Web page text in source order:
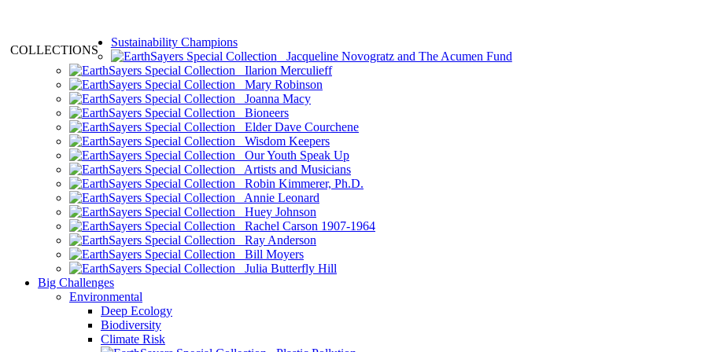
COLLECTIONS
Sustainability Champions
Jacqueline Novogratz and The Acumen Fund
Ilarion Merculieff
Mary Robinson
Joanna Macy
Bioneers
Elder Dave Courchene
Wisdom Keepers
Our Youth Speak Up
Artists and Musicians
Robin Kimmerer, Ph.D.
Annie Leonard
Huey Johnson
Rachel Carson 1907-1964
Ray Anderson
Bill Moyers
Julia Butterfly Hill
Big Challenges
Environmental
Deep Ecology
Biodiversity
Climate Risk